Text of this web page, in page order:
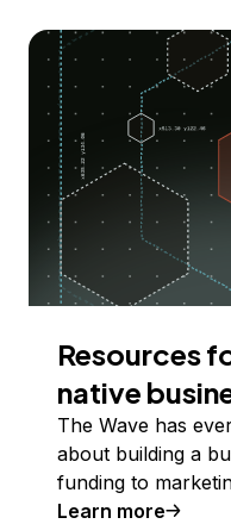
Resources
native
The Wave has
about building a
funding to
Learn more